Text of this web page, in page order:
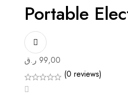
Portable
99,00 ر.ق
(0 reviews)